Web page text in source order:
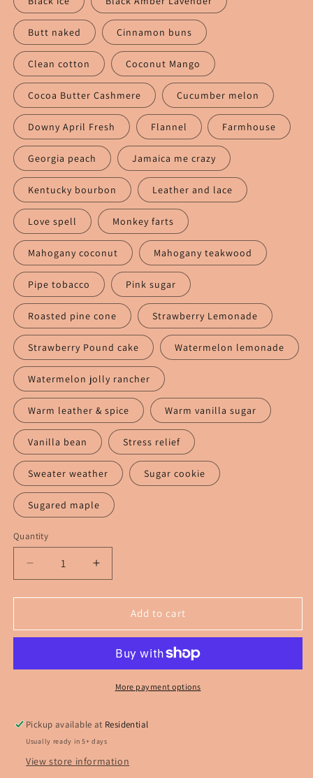
Butt naked Cinnamon buns
Clean cotton Coconut Mango
Cocoa Butter Cashmere Cucumber melon
Downy April Fresh Flannel Farmhouse
Georgia peach Jamaica me crazy
Kentucky bourbon Leather and lace
Love spell Monkey farts
Mahogany coconut Mahogany teakwood
Pipe tobacco Pink sugar
Roasted pine cone Strawberry Lemonade
Strawberry Pound cake Watermelon lemonade
Watermelon jolly rancher
Warm leather & spice Warm vanilla sugar
Vanilla bean Stress relief
Sweater weather Sugar cookie
Sugared maple
Quantity
Decrease
quantity
for
With
Freshie
Increase
quantity
for
Cowhead
With
Freshie
Add to cart
More payment options
Pickup available at Residential
Usually ready in 5+ days
View store information